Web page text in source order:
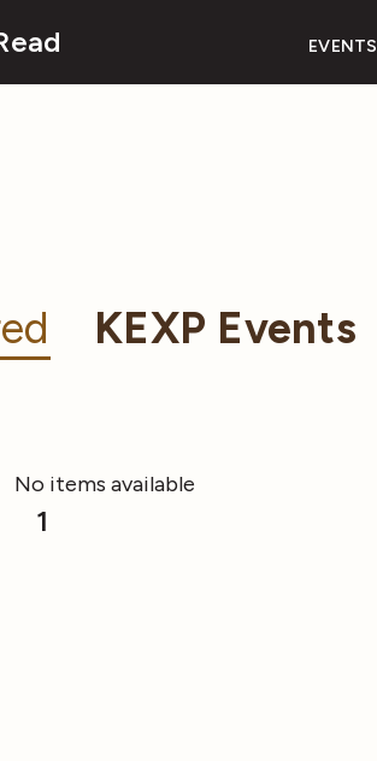
EVENTS
KEXP Events
No items available
1